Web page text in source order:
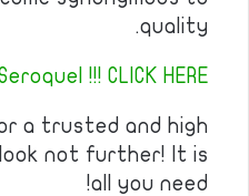
quality.
!!! CLICK HERE!
a trusted and high
not further! It is
all you need!